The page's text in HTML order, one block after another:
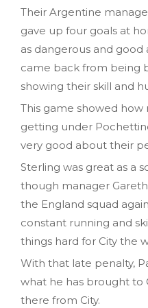
Their Argentine
gave up four goals at
as dangerous and good
came back from being
showing their skill and
This game showed
getting under
very good about their
Sterling was great as a
though manager
the England squad
constant running and
things hard for City the
With that late penalty,
what he has brought to
there from City.